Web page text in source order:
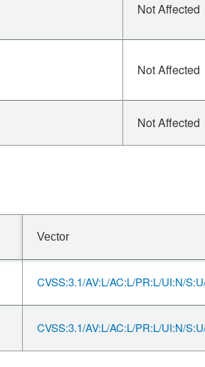
Not Affected
Not Affected
Not Affected
Vector
CVSS:3.1/AV:L/AC:L/PR:L/UI:N/
CVSS:3.1/AV:L/AC:L/PR:L/UI:N/